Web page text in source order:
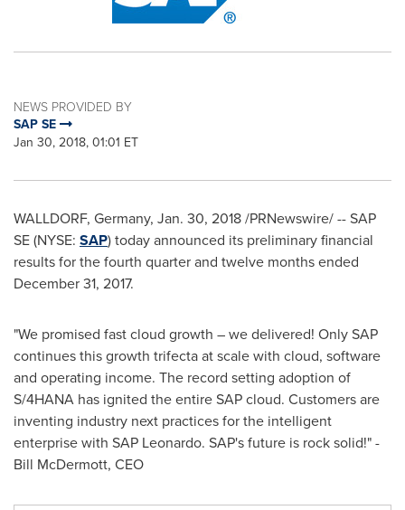
NEWS PROVIDED BY
SAP SE
Jan 30, 2018, 01:01 ET
WALLDORF, Germany, Jan. 30, 2018/PRNewswire/ -- SAP
SE (NYSE: SAP) today announced its preliminary financial
results for the fourth quarter and twelve months ended
December 31, 2017.
"We promised fast cloud growth – we delivered! Only SAP
continues this growth trifecta at scale with cloud, software
and operating income. The record setting adoption of
S/4HANA has ignited the entire SAP cloud. Customers are
inventing industry next practices for the intelligent
enterprise with SAP Leonardo. SAP's future is rock solid!" -
Bill McDermott, CEO